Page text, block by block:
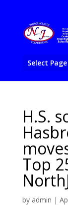
Select Page
H.S.
Top
by admin |